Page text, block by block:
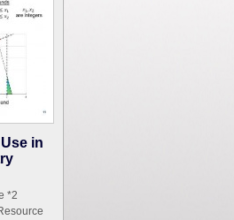
in
*2